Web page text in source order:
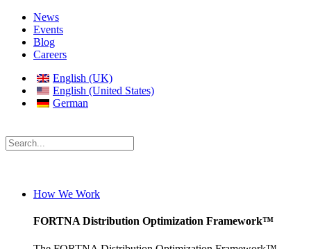
News
Events
Blog
Careers
English (UK)
English (United States)
German
How We Work
FORTNA Distribution Optimization Framework™